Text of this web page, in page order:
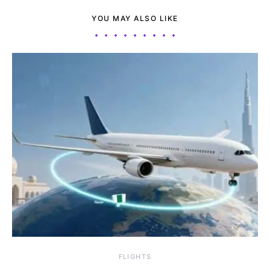
YOU MAY ALSO LIKE
​FLIGHTS